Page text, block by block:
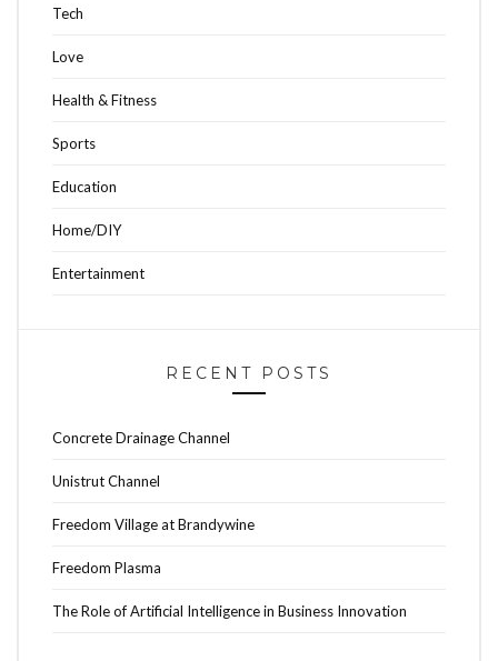
Tech
Love
Health & Fitness
Sports
Education
Home/DIY
Entertainment
RECENT POSTS
Concrete Drainage Channel
Unistrut Channel
Freedom Village at Brandywine
Freedom Plasma
The Role of Artificial Intelligence in Business Innovation